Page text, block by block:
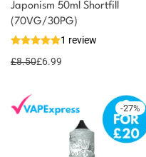
Japonism 50ml Shortfill
(70VG/30PG)
1 review
£8.50£6.99
-27%